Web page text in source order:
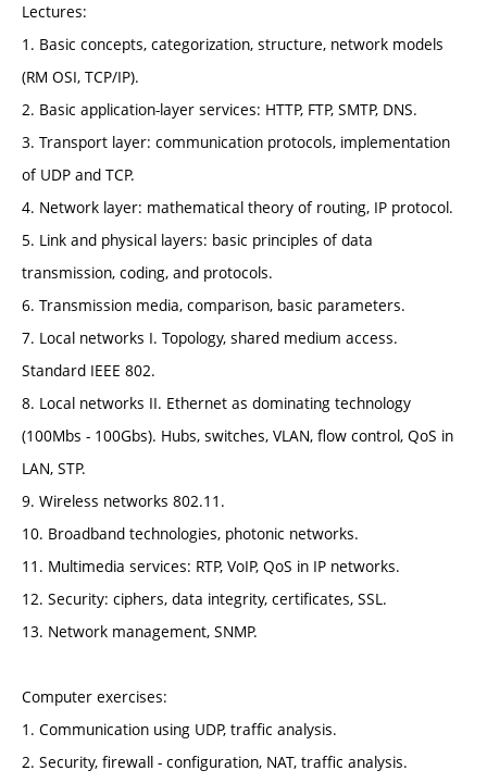
Lectures:
1. Basic concepts, categorization, structure, network models
(RM OSI, TCP/IP).
2. Basic application-layer services: HTTP, FTP, SMTP, DNS.
3. Transport layer: communication protocols, implementation
of UDP and TCP.
4. Network layer: mathematical theory of routing, IP protocol.
5. Link and physical layers: basic principles of data
transmission, coding, and protocols.
6. Transmission media, comparison, basic parameters.
7. Local networks I. Topology, shared medium access.
Standard IEEE 802.
8. Local networks II. Ethernet as dominating technology
(100Mbs - 100Gbs). Hubs, switches, VLAN, flow control, QoS in
LAN, STP.
9. Wireless networks 802.11.
10. Broadband technologies, photonic networks.
11. Multimedia services: RTP, VoIP, QoS in IP networks.
12. Security: ciphers, data integrity, certificates, SSL.
13. Network management, SNMP.
Computer exercises:
1. Communication using UDP, traffic analysis.
2. Security, firewall - configuration, NAT, traffic analysis.